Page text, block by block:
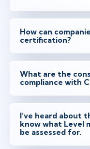
How can
certification?
What are the
compliance with
I’ve heard about
know what Level
be assessed for.